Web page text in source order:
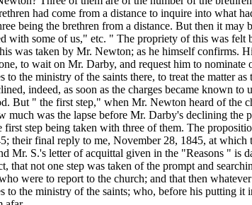
had come from a distance to inquire into what
being the brethren from a distance. But then it may
with some of us," etc. " The propriety of this was felt
was taken by Mr. Newton; as he himself confirms.
to wait on Mr. Darby, and request him to nominate
to the ministry of the saints there, to treat the matter
indeed, as soon as the charges became known
But " the first step," when Mr. Newton heard of
much was the lapse before Mr. Darby's declining
first step being taken with three of them. The
their final reply to me, November 28, 1845, at
Mr. S.'s letter of acquittal given in the "Reasons " is
that not one step was taken of the prompt and
were to report to the church; and that then
to the ministry of the saints; who, before his putting